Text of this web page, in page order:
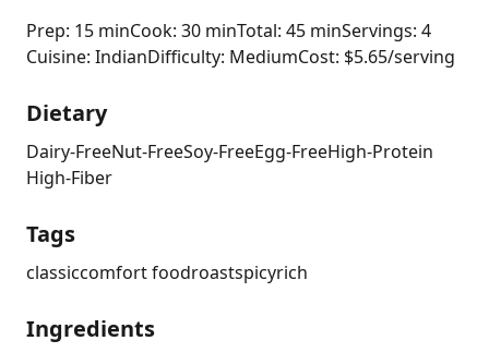
Prep: 15 minCook: 30 minTotal: 45 minServings: 4
Cuisine: IndianDifficulty: MediumCost: $5.65/serving
Dietary
Dairy-FreeNut-FreeSoy-FreeEgg-FreeHigh-Protein
High-Fiber
Tags
classiccomfort foodroastspicyrich
Ingredients